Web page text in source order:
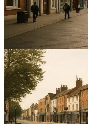
SEO for service
citations and reviews.
12
Local SEO
Optimising Local
Bedford: A
Increase high-intent
improve visibility and